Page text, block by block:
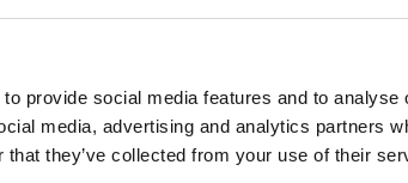
provide social media features and to
media, advertising and analytics partners
they’ve collected from your use of their
oscilloscopes